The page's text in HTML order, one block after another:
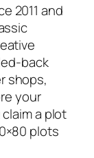
2011 and
back
shops,
your
a plot
plots